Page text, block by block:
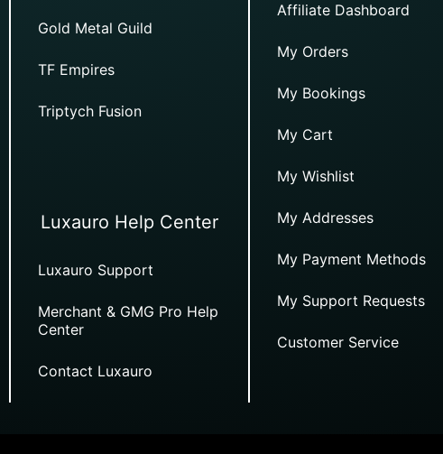
Gold Metal Guild
TF Empires
Triptych Fusion
Luxauro Help Center
Luxauro Support
Merchant & GMG Pro Help
Center
Contact Luxauro
Affiliate Dashboard
My Orders
My Bookings
My Cart
My Wishlist
My Addresses
My Payment Methods
My Support Requests
Customer Service